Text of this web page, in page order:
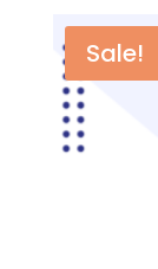
Sale!